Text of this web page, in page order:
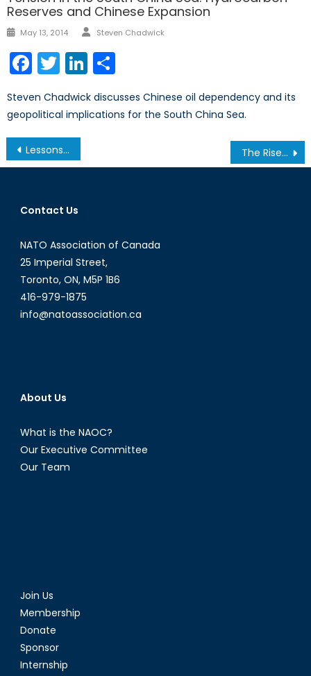
Reserves and Chinese Expansion
Posted
May 13, 2014 Author
Steven Chadwick
Facebook
TwitterLinkedIn
Steven Chadwick discusses Chinese oil dependency and its
geopolitical implications for the South China Sea.
Post
navigation
Lessons from Afghanistan and Libya: Coordinating with Operational Partners The Rise of Islamic Extremism in North and West Africa
Contact Us
NATO Association of Canada
25 Imperial Street,
Toronto, ON, M5P 1B6
416-979-1875
info@natoassociation.ca
About Us
What is the NAOC?
Our Executive Committee
Our Team
Join Us
Membership
Donate
Sponsor
Internship